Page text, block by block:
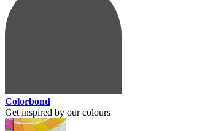
Colorbond
Get inspired by our colours